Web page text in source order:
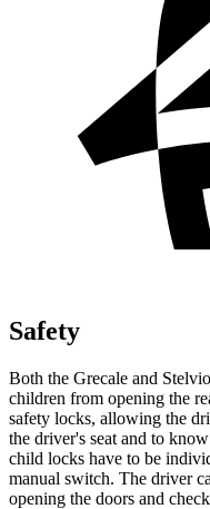
Safety
Both the Grecale and
children from opening the
safety locks, allowing the
the driver's seat and to
child locks have to be
manual switch. The driver
opening the doors and